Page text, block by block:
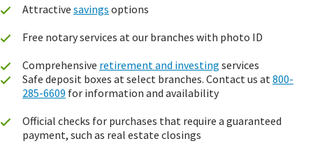
Attractive savings options
Free notary services at our branches with photo ID
Comprehensive retirement and investing services
Safe deposit boxes at select branches. Contact us at800-
285-6609 for information and availability
Official checks for purchases that require a guaranteed
payment, such as real estate closings